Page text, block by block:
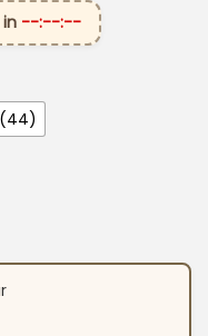
--:--:--
Dupatta​ quantity